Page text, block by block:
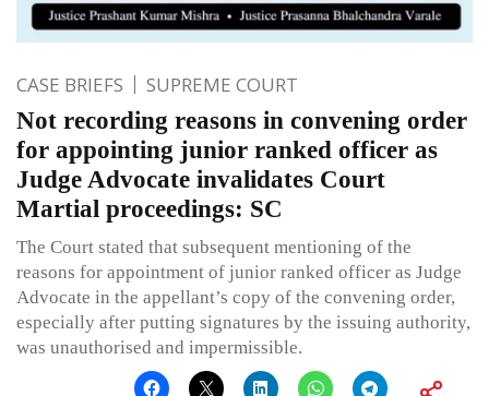
CASE BRIEFS SUPREME COURT
Not recording reasons in convening order
for appointing junior ranked officer as
Judge Advocate invalidates Court
Martial proceedings: SC
The Court stated that subsequent mentioning of the
reasons for appointment of junior ranked officer as Judge
Advocate in the appellant’s copy of the convening order,
especially after putting signatures by the issuing authority,
was unauthorised and impermissible.